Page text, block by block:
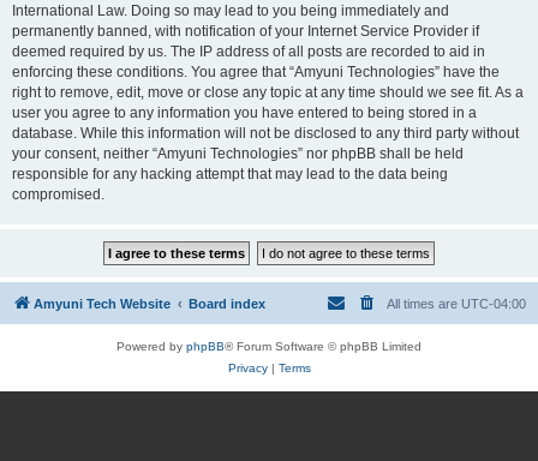
International Law. Doing so may lead to you being immediately and
permanently banned, with notification of your Internet Service Provider if
deemed required by us. The IP address of all posts are recorded to aid in
enforcing these conditions. You agree that “Amyuni Technologies” have the
right to remove, edit, move or close any topic at any time should we see fit. As a
user you agree to any information you have entered to being stored in a
database. While this information will not be disclosed to any third party without
your consent, neither “Amyuni Technologies” nor phpBB shall be held
responsible for any hacking attempt that may lead to the data being
compromised.
Amyuni Tech Website Board index All times are UTC-04:00
Powered by phpBB® Forum Software © phpBB Limited
Privacy| Terms